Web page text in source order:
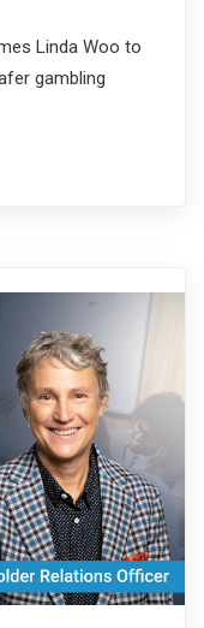
Linda Woo to
gambling